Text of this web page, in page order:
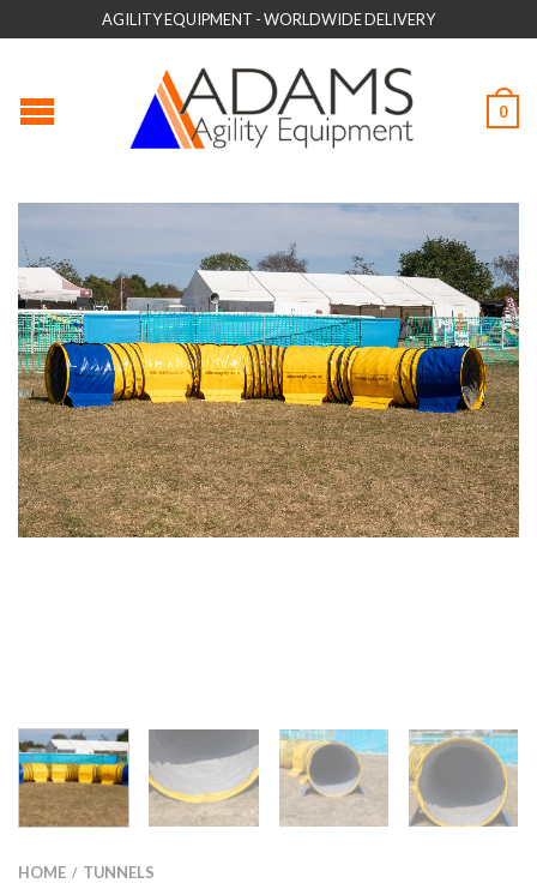
AGILITY EQUIPMENT - WORLDWIDE DELIVERY
0
HOME / TUNNELS